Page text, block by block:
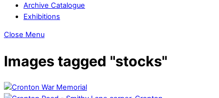
Archive Catalogue
Exhibitions
Close Menu
Images tagged "stocks"